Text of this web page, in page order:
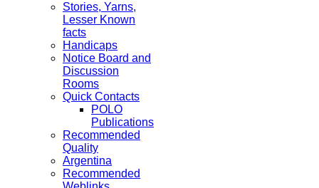
Stories, Yarns,
Lesser Known
facts
Handicaps
Notice Board and
Discussion
Rooms
Quick Contacts
POLO
Publications
Recommended
Quality
Argentina
Recommended